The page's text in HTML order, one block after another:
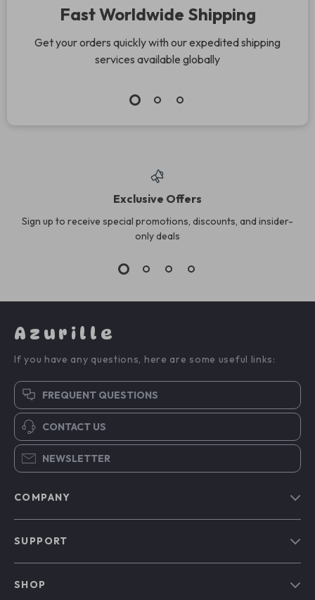
Fast Worldwide Shipping
Get your orders quickly with our expedited shipping
services available globally
Exclusive Offers
Sign up to receive special promotions, discounts, and insider-
only deals
Azurille
If you have any questions, here are some useful links:
FREQUENT QUESTIONS
CONTACT US
NEWSLETTER
COMPANY
SUPPORT
SHOP